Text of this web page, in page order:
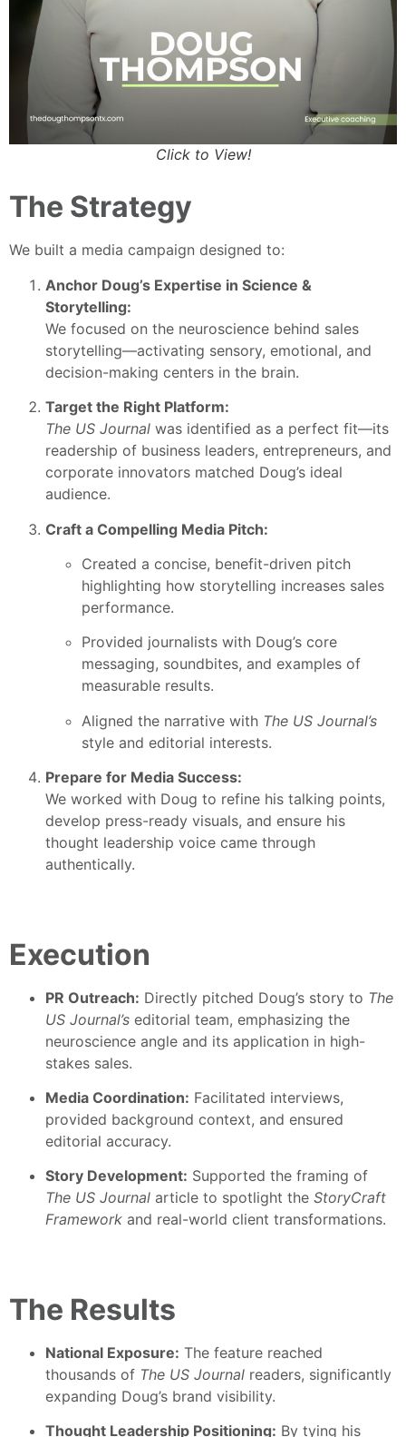
Click to View!
The Strategy
We built a media campaign designed to:
Anchor Doug’s Expertise in Science &
Storytelling:
We focused on the neuroscience behind sales
storytelling—activating sensory, emotional, and
decision-making centers in the brain.
Target the Right Platform:
The US Journal was identified as a perfect fit—its
readership of business leaders, entrepreneurs, and
corporate innovators matched Doug’s ideal
audience.
Craft a Compelling Media Pitch:
Created a concise, benefit-driven pitch
highlighting how storytelling increases sales
performance.
Provided journalists with Doug’s core
messaging, soundbites, and examples of
measurable results.
Aligned the narrative with The US Journal’s
style and editorial interests.
Prepare for Media Success:
We worked with Doug to refine his talking points,
develop press-ready visuals, and ensure his
thought leadership voice came through
authentically.
Execution
PR Outreach: Directly pitched Doug’s story to The
US Journal’s editorial team, emphasizing the
neuroscience angle and its application in high-
stakes sales.
Media Coordination: Facilitated interviews,
provided background context, and ensured
editorial accuracy.
Story Development: Supported the framing of
The US Journal article to spotlight the StoryCraft
Framework and real-world client transformations.
The Results
National Exposure: The feature reached
thousands of The US Journal readers, significantly
expanding Doug’s brand visibility.
Thought Leadership Positioning: By tying his